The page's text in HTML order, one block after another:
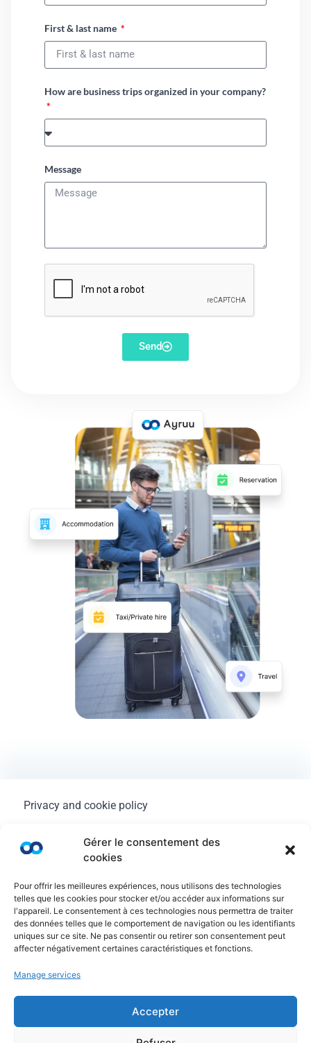
Gérer le consentement des
cookies
Pour offrir les meilleures expériences, nous utilisons des technologies
telles que les cookies pour stocker et/ou accéder aux informations sur
l'appareil. Le consentement à ces technologies nous permettra de traiter
des données telles que le comportement de navigation ou les identifiants
uniques sur ce site. Ne pas consentir ou retirer son consentement peut
affecter négativement certaines caractéristiques et fonctions.
Manage services
Accepter
First & last name
How are business trips organized in your company?
Message
Send
Privacy and cookie policy
General terms of use
FAQ